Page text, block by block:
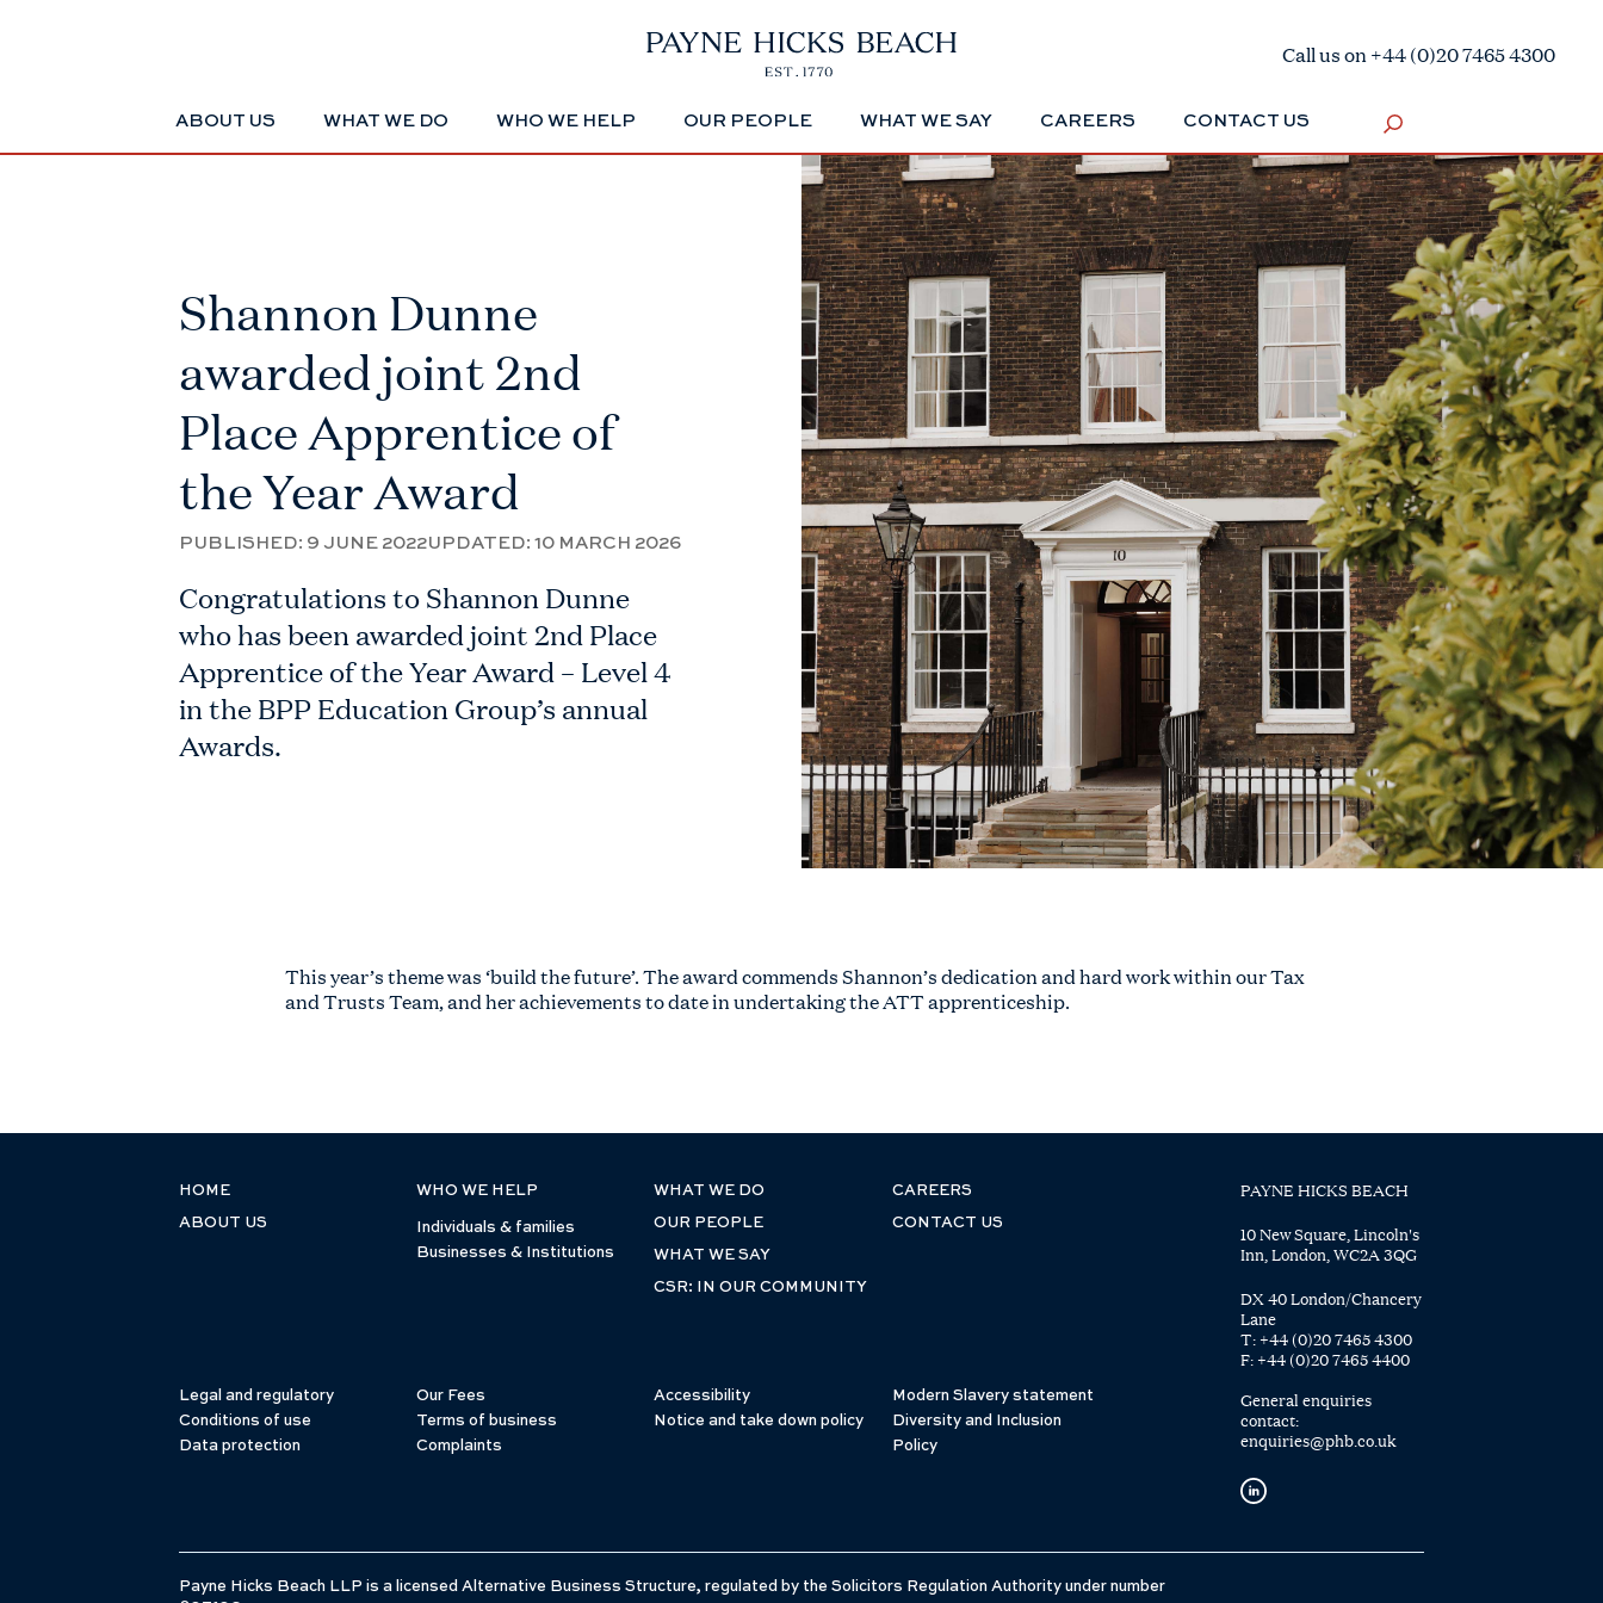
Call us on +44 (0)20 7465 4300
ABOUT US WHAT WE DO WHO WE HELP OUR PEOPLE WHAT WE SAY CAREERS CONTACT US
Shannon Dunne
awarded joint 2nd
Place Apprentice of
the Year Award
PUBLISHED: 9 JUNE 2022UPDATED: 10 MARCH 2026
Congratulations to Shannon Dunne
who has been awarded joint 2nd Place
Apprentice of the Year Award – Level 4
in the BPP Education Group’s annual
Awards.
This year’s theme was ‘build the future’. The award commends Shannon’s dedication and hard work within our Tax
and Trusts Team, and her achievements to date in undertaking the ATT apprenticeship.
HOME
ABOUT US
WHO WE HELP
Individuals & families
Businesses & Institutions
WHAT WE DO
OUR PEOPLE
WHAT WE SAY
CSR: IN OUR COMMUNITY
CAREERS
CONTACT US
Legal and regulatory
Conditions of use
Data protection
Our Fees
Terms of business
Complaints
Accessibility
Notice and take down policy
Modern Slavery statement
Diversity and Inclusion
Policy
PAYNE HICKS BEACH
10 New Square, Lincoln's
Inn, London, WC2A 3QG
DX 40 London/Chancery
Lane
T: +44 (0)20 7465 4300
F: +44 (0)20 7465 4400
General enquiries
contact:
enquiries@phb.co.uk
Payne Hicks Beach LLP is a licensed Alternative Business Structure, regulated by the Solicitors Regulation Authority under number